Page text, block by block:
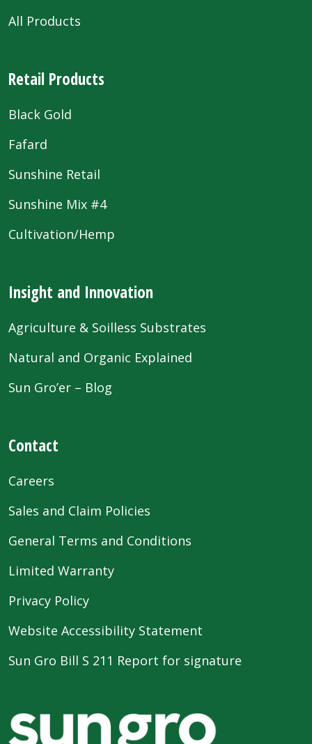
All Products
Retail Products
Black Gold
Fafard
Sunshine Retail
Sunshine Mix #4
Cultivation/Hemp
Insight and Innovation
Agriculture & Soilless Substrates
Natural and Organic Explained
Sun Gro’er – Blog
Contact
Careers
Sales and Claim Policies
General Terms and Conditions
Limited Warranty
Privacy Policy
Website Accessibility Statement
Sun Gro Bill S 211 Report for signature